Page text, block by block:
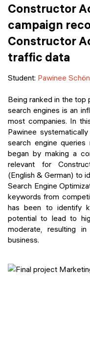
Constructor
campaign
Constructor
traffic data
Student: Pawinee
Being ranked in the
search engines is an
most companies. In
Pawinee
search engine
began by making a
relevant for
(English & German) to
Search Engine
keywords from
has been to identify
potential to lead to
moderate, resulting
business.